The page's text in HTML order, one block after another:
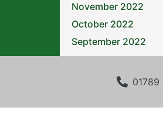
November 2022
October 2022
September 2022
01789